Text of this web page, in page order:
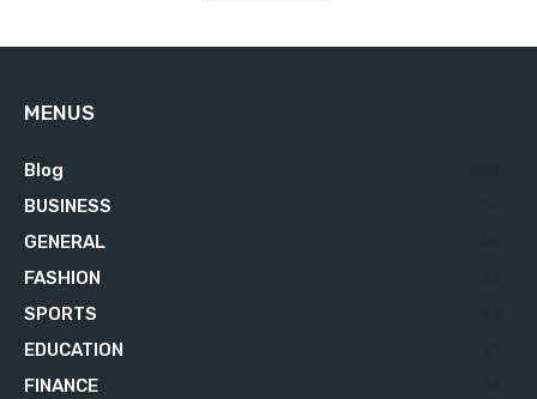
MENUS
Blog
BUSINESS
GENERAL
FASHION
SPORTS
EDUCATION
FINANCE